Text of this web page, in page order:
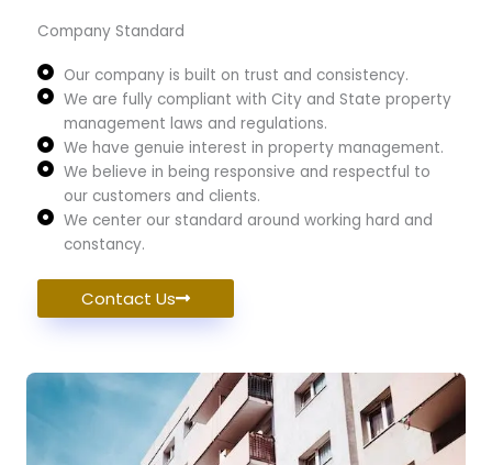
Company Standard
Our company is built on trust and consistency.
We are fully compliant with City and State property
management laws and regulations.
We have genuie interest in property management.
We believe in being responsive and respectful to
our customers and clients.
We center our standard around working hard and
constancy.
Contact Us